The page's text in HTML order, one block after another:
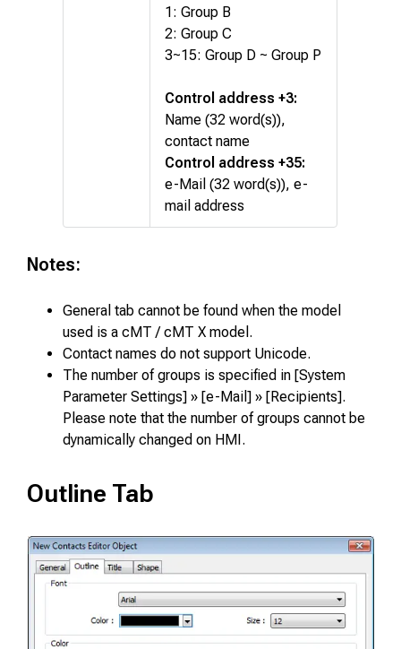
1: Group B
2: Group C
3~15: Group D ~ Group P
Control address +3:
Name (32 word(s)),
contact name
Control address +35:
e-Mail (32 word(s)), e-
mail address
Notes:
General tab cannot be found when the model
used is a cMT / cMT X model.
Contact names do not support Unicode.
The number of groups is specified in [System
Parameter Settings] » [e-Mail] » [Recipients].
Please note that the number of groups cannot be
dynamically changed on HMI.
Outline Tab